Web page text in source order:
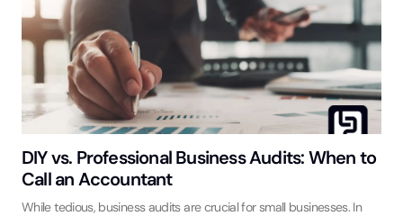
DIY vs. Professional Business Audits: When to
Call an Accountant
While tedious, business audits are crucial for small businesses. In